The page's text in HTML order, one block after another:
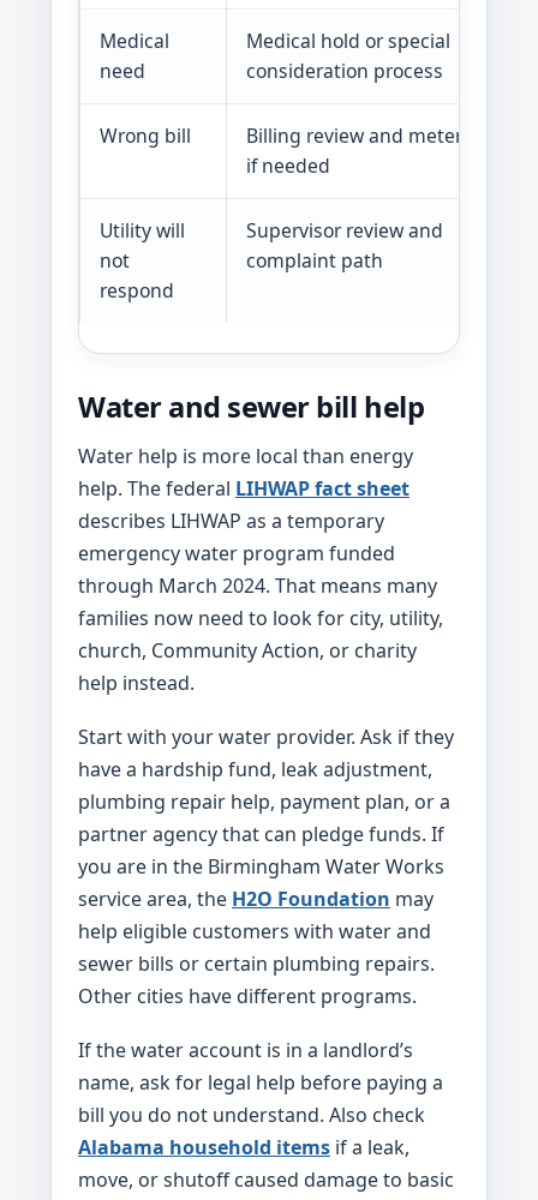
Medical
need
Medical hold or special
consideration process
Wrong bill
Billing review and meter check
if needed
Utility will
not
respond
Supervisor review and
complaint path
Water and sewer bill help
Water help is more local than energy
help. The federal LIHWAP fact sheet
describes LIHWAP as a temporary
emergency water program funded
through March 2024. That means many
families now need to look for city, utility,
church, Community Action, or charity
help instead.
Start with your water provider. Ask if they
have a hardship fund, leak adjustment,
plumbing repair help, payment plan, or a
partner agency that can pledge funds. If
you are in the Birmingham Water Works
service area, the H2O Foundation may
help eligible customers with water and
sewer bills or certain plumbing repairs.
Other cities have different programs.
If the water account is in a landlord’s
name, ask for legal help before paying a
bill you do not understand. Also check
Alabama household items if a leak,
move, or shutoff caused damage to basic